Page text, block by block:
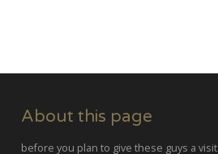
About this page
before you plan to give these guys a visit